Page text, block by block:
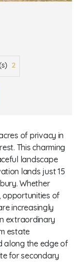
2
of privacy in
This charming
landscape
lands just 15
Whether
opportunities of
increasingly
extraordinary
estate
along the edge of
for secondary